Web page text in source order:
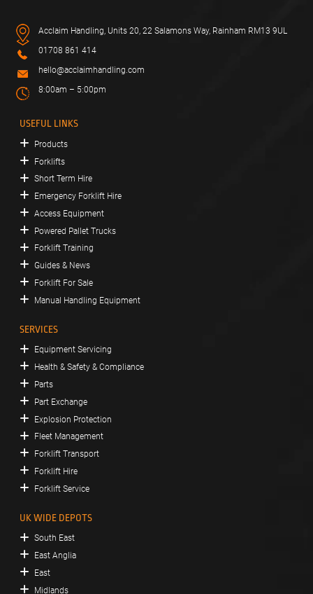
Acclaim Handling, Units 20, 22 Salamons Way, Rainham RM13 9UL
01708 861 414
hello@acclaimhandling.com
8:00am – 5:00pm
USEFUL LINKS
Products
Forklifts
Short Term Hire
Emergency Forklift Hire
Access Equipment
Powered Pallet Trucks
Forklift Training
Guides & News
Forklift For Sale
Manual Handling Equipment
SERVICES
Equipment Servicing
Health & Safety & Compliance
Parts
Part Exchange
Explosion Protection
Fleet Management
Forklift Transport
Forklift Hire
Forklift Service
UK WIDE DEPOTS
South East
East Anglia
East
Midlands